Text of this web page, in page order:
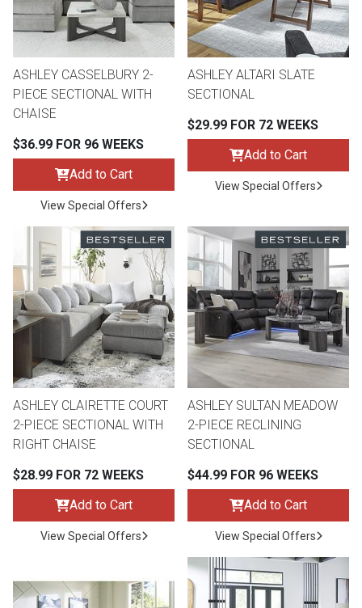
Coffee
Coffee &
Beds
Dressers
Nightstands
Dining Sets
ASHLEY CASSELBURY 2-
PIECE SECTIONAL WITH
CHAISE
$36.99 FOR 96 WEEKS
Add to Cart
View Special Offers
ASHLEY ALTARI SLATE
SECTIONAL
$29.99 FOR 72 WEEKS
Add to Cart
View Special Offers
ASHLEY CLAIRETTE COURT
2-PIECE SECTIONAL WITH
RIGHT CHAISE
$28.99 FOR 72 WEEKS
Add to Cart
View Special Offers
ASHLEY SULTAN MEADOW
2-PIECE RECLINING
SECTIONAL
$44.99 FOR 96 WEEKS
Add to Cart
View Special Offers